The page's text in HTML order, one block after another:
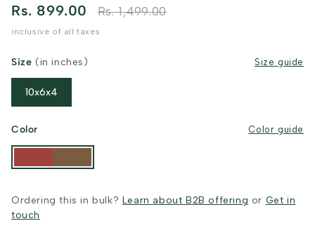
Rs. 899.00 Rs. 1,499.00
inclusive of all taxes
Size (in inches) Size guide
10x6x4
Color Color guide
Ordering this in bulk? Learn about B2B offering or Get in
touch